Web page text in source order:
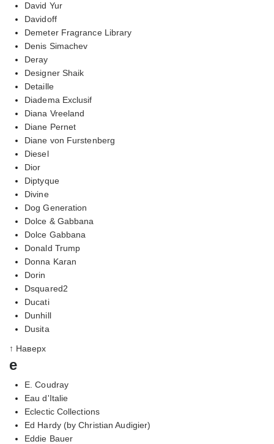
David Yur
Davidoff
Demeter Fragrance Library
Denis Simachev
Deray
Designer Shaik
Detaille
Diadema Exclusif
Diana Vreeland
Diane Pernet
Diane von Furstenberg
Diesel
Dior
Diptyque
Divine
Dog Generation
Dolce & Gabbana
Dolce Gabbana
Donald Trump
Donna Karan
Dorin
Dsquared2
Ducati
Dunhill
Dusita
↑ Наверх
e
E. Coudray
Eau d'Italie
Eclectic Collections
Ed Hardy (by Christian Audigier)
Eddie Bauer